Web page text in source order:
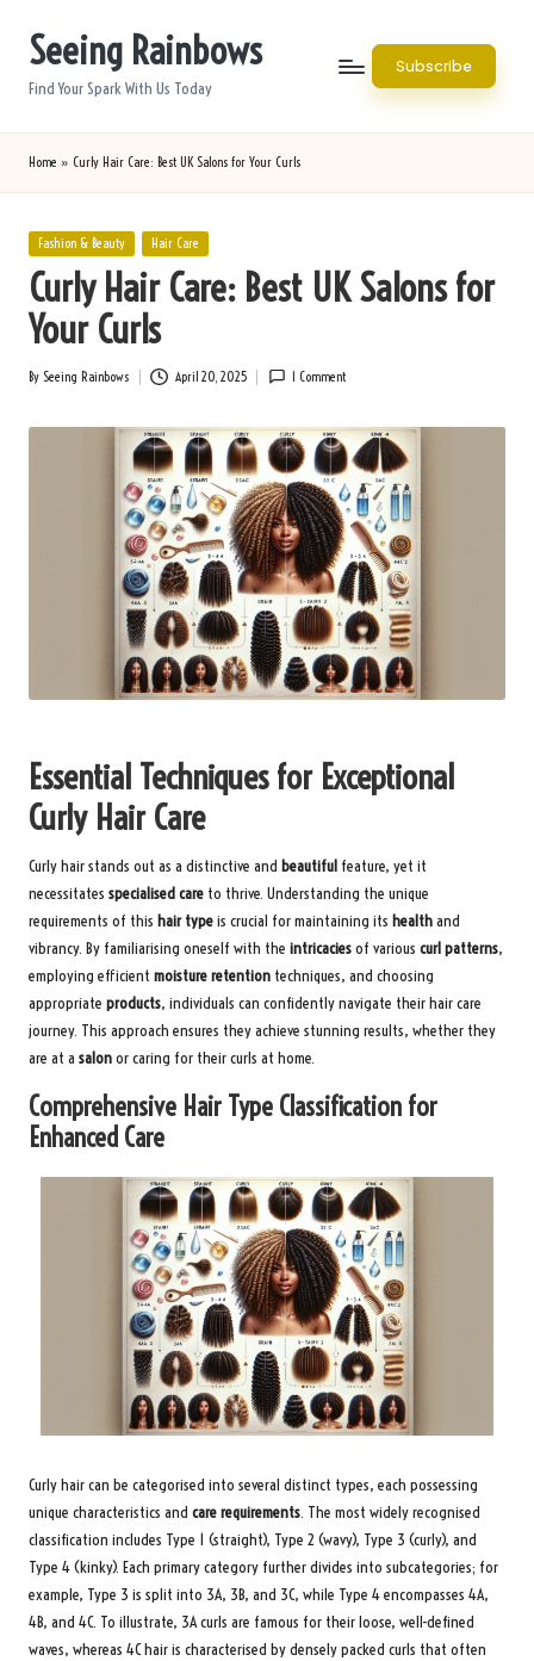
Seeing Rainbows
Find Your Spark With Us Today
Subscribe
Home » Curly Hair Care: Best UK Salons for Your Curls
Posted
Fashion & Beauty Hair Care
Curly Hair Care: Best UK Salons for
Your Curls
Posted
By Seeing Rainbows April 20, 2025 1 Comment
Essential Techniques for Exceptional
Curly Hair Care
Curly hair stands out as a distinctive and beautiful feature, yet it
necessitates specialised care to thrive. Understanding the unique
requirements of this hair typeis crucial for maintaining its healthand
vibrancy. By familiarising oneself with the intricaciesof various curl patterns,
employing efficient moisture retention techniques, and choosing
appropriate products, individuals can confidently navigate their hair care
journey. This approach ensures they achieve stunning results, whether they
are at a salonor caring for their curls at home.
Comprehensive Hair Type Classification for
Enhanced Care
Curly hair can be categorised into several distinct types, each possessing
unique characteristics and care requirements. The most widely recognised
classification includes Type 1 (straight), Type 2 (wavy), Type 3 (curly), and
Type 4 (kinky). Each primary category further divides into subcategories; for
example, Type 3 is split into 3A, 3B, and 3C, while Type 4 encompasses 4A,
4B, and 4C. To illustrate, 3A curls are famous for their loose, well-defined
waves, whereas 4C hair is characterised by densely packed curls that often